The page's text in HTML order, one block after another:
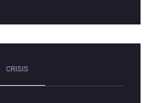
CRISIS